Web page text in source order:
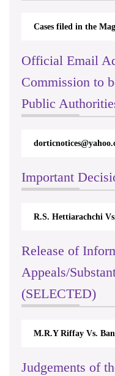
Cases filed in the
Official Email
Commission to
Public
Important
R.S. Hettiarachchi
Release of
Appeals/
(SELECTED)
M.R.Y Riffay Vs.
Judgements of